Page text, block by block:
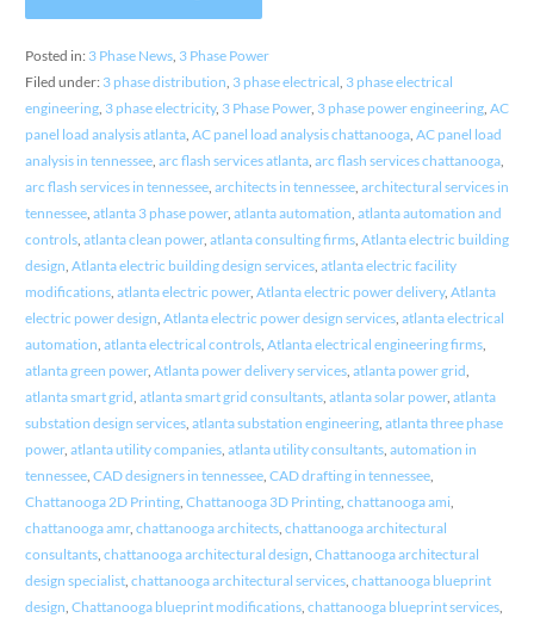
Posted in: 3 Phase News, 3 Phase Power
Filed under: 3 phase distribution, 3 phase electrical, 3 phase electrical
engineering, 3 phase electricity, 3 Phase Power, 3 phase power engineering, AC
panel load analysis atlanta, AC panel load analysis chattanooga, AC panel load
analysis in tennessee, arc flash services atlanta, arc flash services chattanooga,
arc flash services in tennessee, architects in tennessee, architectural services in
tennessee, atlanta 3 phase power, atlanta automation, atlanta automation and
controls, atlanta clean power, atlanta consulting firms, Atlanta electric building
design, Atlanta electric building design services, atlanta electric facility
modifications, atlanta electric power, Atlanta electric power delivery, Atlanta
electric power design, Atlanta electric power design services, atlanta electrical
automation, atlanta electrical controls, Atlanta electrical engineering firms,
atlanta green power, Atlanta power delivery services, atlanta power grid,
atlanta smart grid, atlanta smart grid consultants, atlanta solar power, atlanta
substation design services, atlanta substation engineering, atlanta three phase
power, atlanta utility companies, atlanta utility consultants, automation in
tennessee, CAD designers in tennessee, CAD drafting in tennessee,
Chattanooga 2D Printing, Chattanooga 3D Printing, chattanooga ami,
chattanooga amr, chattanooga architects, chattanooga architectural
consultants, chattanooga architectural design, Chattanooga architectural
design specialist, chattanooga architectural services, chattanooga blueprint
design, Chattanooga blueprint modifications, chattanooga blueprint services,